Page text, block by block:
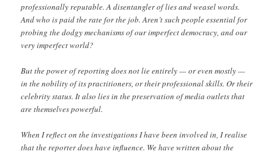
professionally reputable. A disentangler of lies and weasel words.
And who is paid the rate for the job. Aren’t such people essential for
probing the dodgy mechanisms of our imperfect democracy, and our
very imperfect world?
But the power of reporting does not lie entirely — or even mostly —
in the nobility of its practitioners, or their professional skills. Or their
celebrity status. It also lies in the preservation of media outlets that
are themselves powerful.
When I reflect on the investigations I have been involved in, I realise
that the reporter does have influence. We have written about the